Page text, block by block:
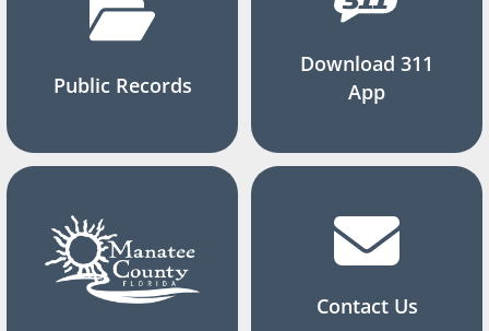
Public Records
Download 311
App
Contact Us